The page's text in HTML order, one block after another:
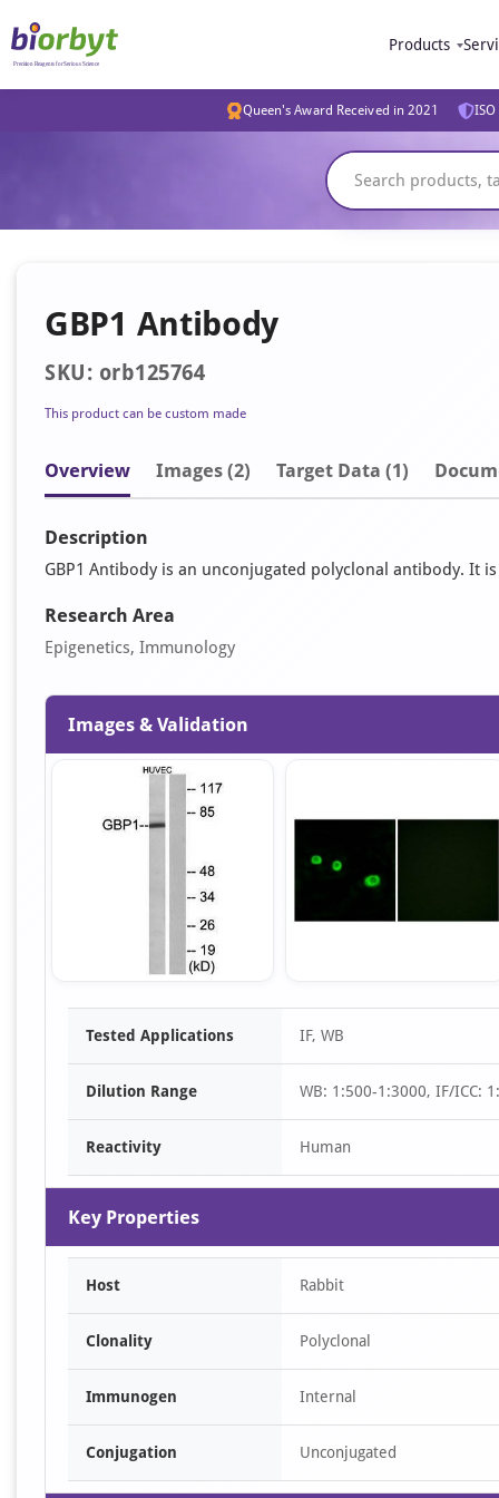
Products
Queen's Award Received in 2021
GBP1 Antibody
SKU: orb125764
This product can be custom made
Overview Images (2) Target Data (1)
Description
GBP1 Antibody is an unconjugated polyclonal antibody. It
Research Area
Epigenetics, Immunology
Images & Validation
Item
Tested Applications IF, WB
Dilution Range WB: 1:500-1:3000, IF/ICC:
Reactivity Human
Key Properties
Host Rabbit
Clonality Polyclonal
Immunogen Internal
Conjugation Unconjugated